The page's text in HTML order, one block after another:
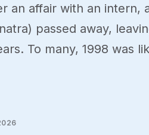
an affair with an intern,
passed away,
To many, 1998 was